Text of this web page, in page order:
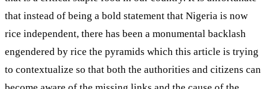
that instead of being a bold statement that Nigeria is now
rice independent, there has been a monumental backlash
engendered by rice the pyramids which this article is trying
to contextualize so that both the authorities and citizens can